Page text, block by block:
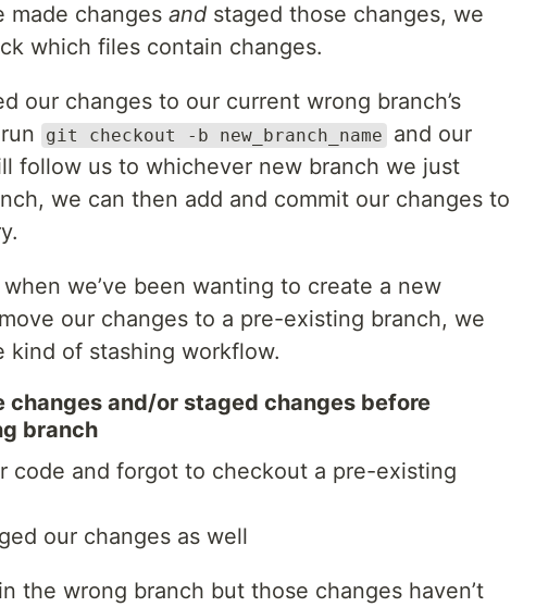
made changes and staged those changes, we
which files contain changes.
our changes to our current wrong branch’s
git checkout -b new_branch_name
and our
follow us to whichever new branch we just
we can then add and commit our changes to
we’ve been wanting to create a new
our changes to a pre-existing branch, we
of stashing workflow.
changes and/or staged changes before
branch
code and forgot to checkout a pre-existing
our changes as well
the wrong branch but those changes haven’t